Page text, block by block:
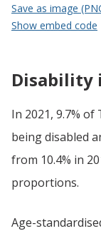
Save as image
Show embed code
Disability
In 2021, 9.7%
being disabled
from 10.4% in
proportions.
Age-